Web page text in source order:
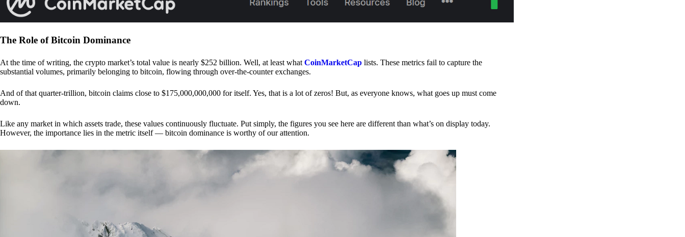
The Role of Bitcoin Dominance
At the time of writing, the crypto market’s total value is nearly $252 billion. Well, at least what CoinMarketCap lists. These metrics fail to capture the
substantial volumes, primarily belonging to bitcoin, flowing through over-the-counter exchanges.
And of that quarter-trillion, bitcoin claims close to $175,000,000,000 for itself. Yes, that is a lot of zeros! But, as everyone knows, what goes up must come
down.
Like any market in which assets trade, these values continuously fluctuate. Put simply, the figures you see here are different than what’s on display today.
However, the importance lies in the metric itself — bitcoin dominance is worthy of our attention.